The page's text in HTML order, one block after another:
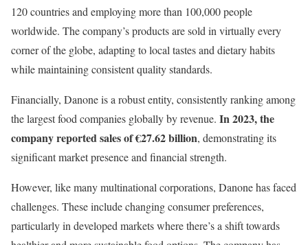
120 countries and employing more than 100,000 people
worldwide. The company’s products are sold in virtually every
corner of the globe, adapting to local tastes and dietary habits
while maintaining consistent quality standards.
Financially, Danone is a robust entity, consistently ranking among
the largest food companies globally by revenue. In 2023, the
company reported sales of €27.62 billion, demonstrating its
significant market presence and financial strength.
However, like many multinational corporations, Danone has faced
challenges. These include changing consumer preferences,
particularly in developed markets where there’s a shift towards